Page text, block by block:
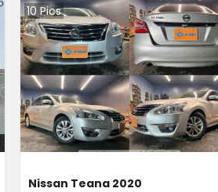
10 Pics
Nissan Teana 2020